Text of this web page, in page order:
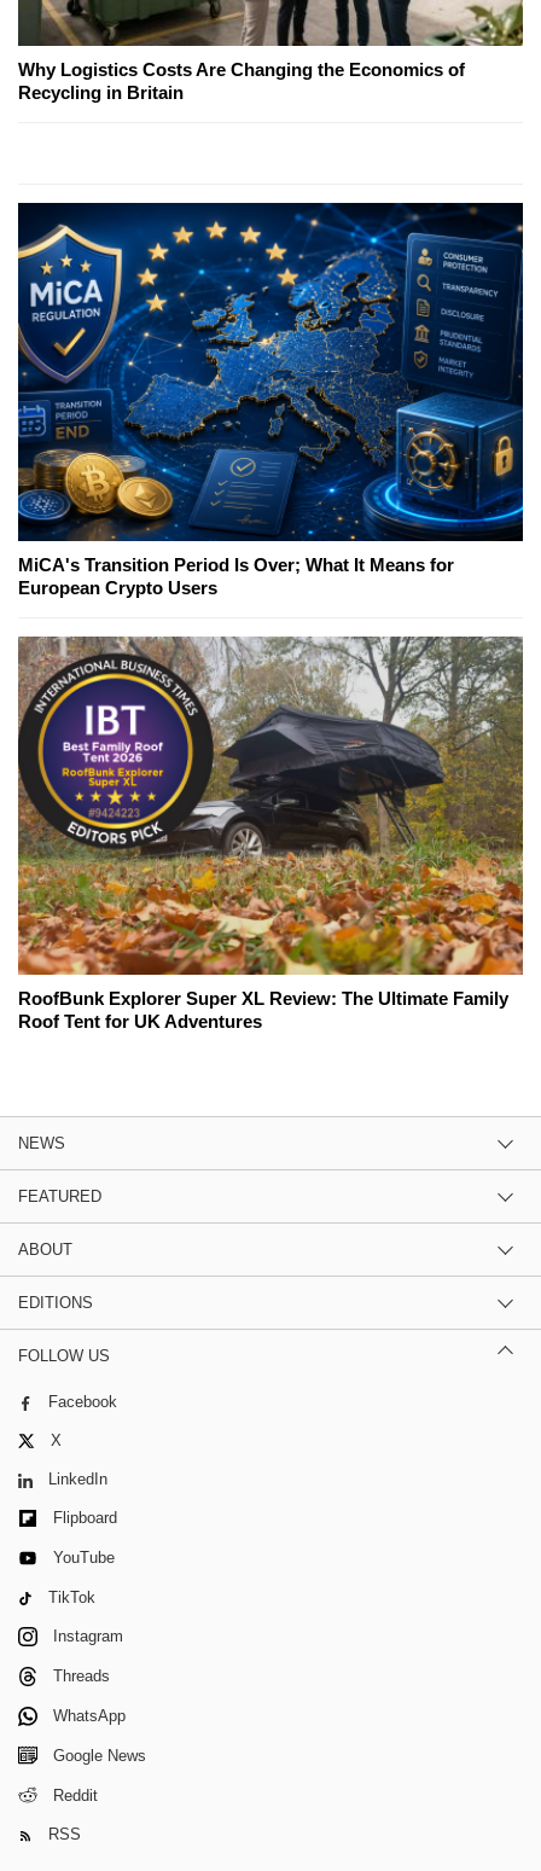
Why Logistics Costs Are Changing the Economics of
Recycling in Britain
MiCA's Transition Period Is Over; What It Means for
European Crypto Users
RoofBunk Explorer Super XL Review: The Ultimate Family
Roof Tent for UK Adventures
NEWS
FEATURED
ABOUT
EDITIONS
FOLLOW US
Facebook
X
LinkedIn
Flipboard
YouTube
TikTok
Instagram
Threads
WhatsApp
Google News
Reddit
RSS